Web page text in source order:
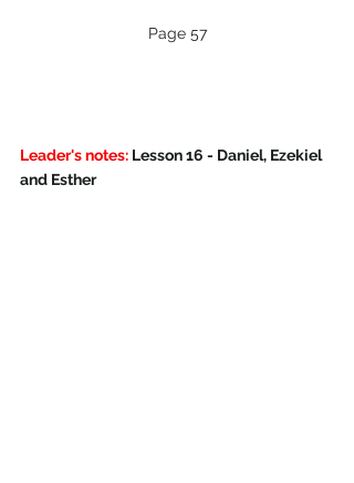
Page 57
Leader's notes: Lesson 16 - Daniel, Ezekiel
and Esther